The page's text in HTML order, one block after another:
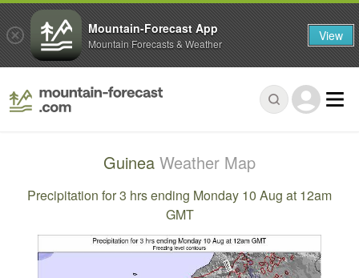
Guinea Weather Map
Precipitation for 3 hrs ending Monday 10 Aug at 12am
GMT
Mountain-Forecast App
Mountain Forecasts & Weather View